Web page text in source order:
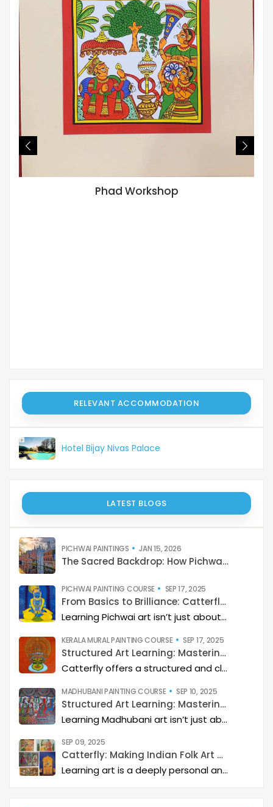
Phad Workshop
RELEVANT ACCOMMODATION
Hotel Bijay Nivas Palace
LATEST BLOGS
PICHWAI PAINTINGS JAN 15, 2026
The Sacred Backdrop: How Pichwai Paints the Soul of Devotion
PICHWAI PAINTING COURSE SEP 17, 2025
From Basics to Brilliance: Catterfly’s Pichwai Learning Path
Learning Pichwai art isn’t just about painting—it’s about developing a deep artistic skillset step by step. At Catterfly, the journey is designed with clarity, structure, and creativity at its heart, guiding learners from the basics to storytelling mastery.
KERALA MURAL PAINTING COURSE SEP 17, 2025
Structured Art Learning: Mastering Kerala mural with Catterfly
Catterfly offers a structured and clear approach to learning Kerala Mural art. The program guides you through a step-by-step process, helping you build a deep artistic skillset and eventually master the art of storytelling through painting.
MADHUBANI PAINTING COURSE SEP 10, 2025
Structured Art Learning: Mastering Madhubani with Catterfly
Learning Madhubani art isn’t just about painting—it’s about developing a deep artistic skillset step by step. At Catterfly, the journey is designed with clarity, structure, and creativity at its heart, guiding learners from the basics to storytelling mastery.
SEP 09, 2025
Catterfly: Making Indian Folk Art Accessible, Interactive, and Spiritually Enriching
Learning art is a deeply personal and rewarding journey – but it becomes even more meaningful when it is structured, interactive, and connected to a thriving art community. Catterfly Art & Culture has redefined how learners experience traditional art forms such as Madhubani, Pichwai, Gond, and Pattachitra by providing structured live workshops, courses, live interactions with master artists, and opportunities for recognition and growth.